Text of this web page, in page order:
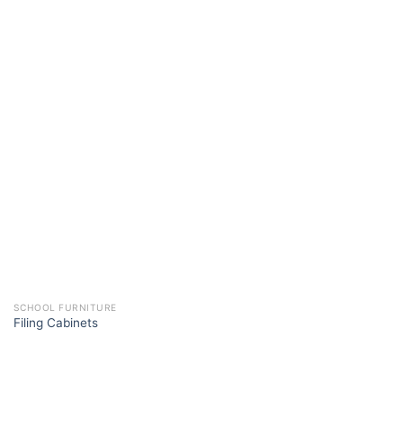
SCHOOL FURNITURE
Filing Cabinets